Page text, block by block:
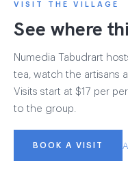
VISIT THE VILLAGE
See where
Numedia Tabudrart
tea, watch the artisans
Visits start at $17 per
to the group.
BOOK A VISIT